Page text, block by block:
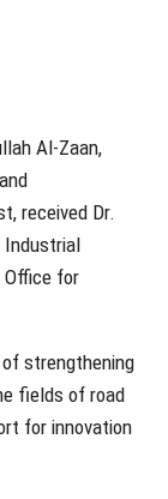
Al-Zaan,
received Dr.
Industrial
Office for
strengthening
fields of road
for innovation